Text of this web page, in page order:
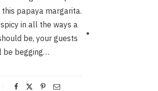
papaya margarita.
in all the ways a
be, your guests
be begging…